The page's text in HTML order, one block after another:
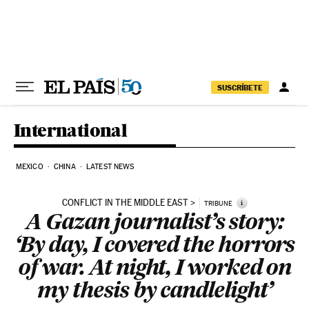
SUSCRÍBETE
International
MEXICO CHINA LATEST NEWS
CONFLICT IN THE MIDDLE EAST TRIBUNE i
A Gazan journalist’s story:
‘By day, I covered the horrors
of war. At night, I worked on
my thesis by candlelight’